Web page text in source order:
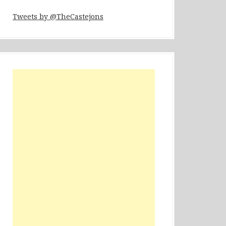
Tweets by @TheCastejons